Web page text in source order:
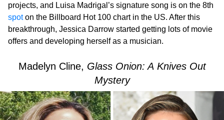
projects, and Luisa Madrigal’s signature song is on the 8th
spoton the Billboard Hot 100 chart in the US. After this
breakthrough, Jessica Darrow started getting lots of movie
offers and developing herself as a musician.
Madelyn Cline, Glass Onion: A Knives Out
Mystery